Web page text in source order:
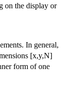
on the display or
In general,
[x,y,N]
form of one